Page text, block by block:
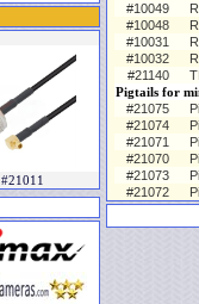
#21011
#10049
#10048
#10031
#10032
#21140
Pigtails for
#21075
#21074
#21071
#21070
#21073
#21072